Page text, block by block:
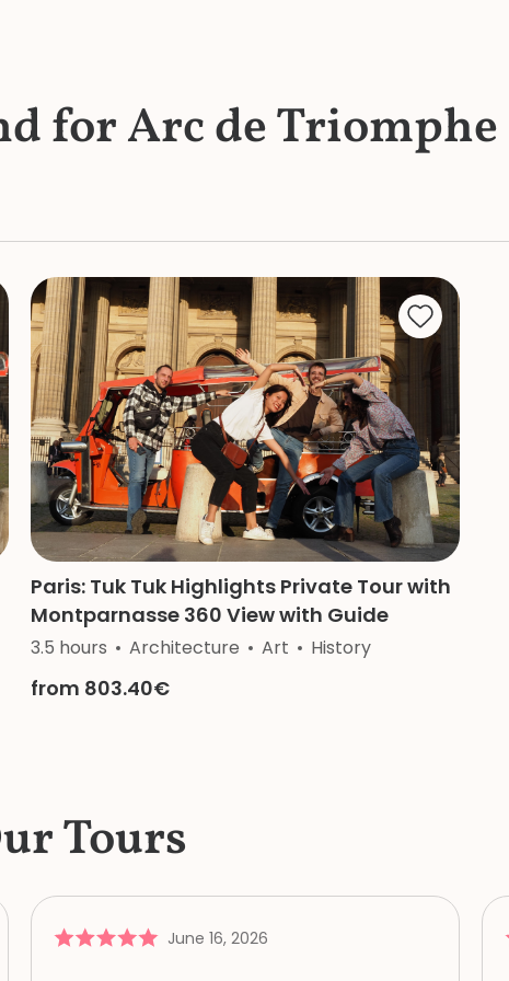
for Arc de Triomphe
Paris: Tuk Tuk Highlights Private Tour with
Montparnasse 360 View with Guide
3.5 hours Architecture Art History
from 803.40€
Tours
June 16, 2026